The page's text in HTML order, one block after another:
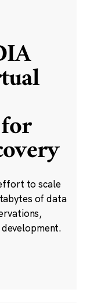
to scale
of data